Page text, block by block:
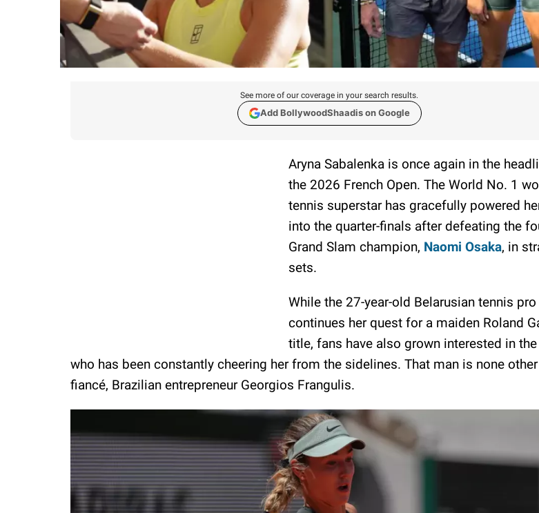
See more of our coverage in your search results.
Add BollywoodShaadis on Google
Aryna Sabalenka is once again in the
the 2026 French Open. The World No. 1
tennis superstar has gracefully powered
into the quarter-finals after defeating the
Grand Slam champion, Naomi Osaka, in
sets.
While the 27-year-old Belarusian tennis pro
continues her quest for a maiden Roland
title, fans have also grown interested in
who has been constantly cheering her from the sidelines. That man is none
fiancé, Brazilian entrepreneur Georgios Frangulis.